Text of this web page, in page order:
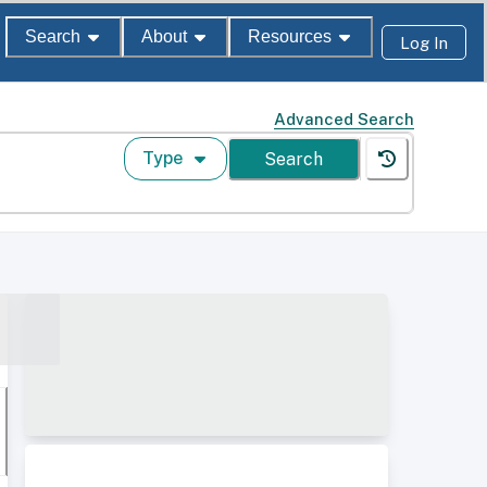
Search About Resources Log In
Advanced Search
Type Search